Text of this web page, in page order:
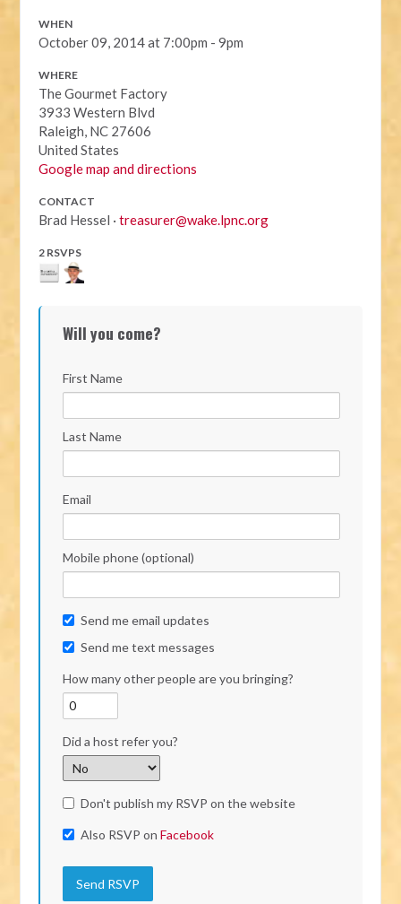
WHEN
October 09, 2014 at 7:00pm - 9pm
WHERE
The Gourmet Factory
3933 Western Blvd
Raleigh, NC 27606
United States
Google map and directions
CONTACT
Brad Hessel ·treasurer@wake.lpnc.org
2 RSVPS
Will you come?
First Name
Last Name
Email
Mobile phone (optional)
Send me email updates
Send me text messages
How many other people are you bringing?
Did a host refer you?
Don't publish my RSVP on the website
Also RSVP onFacebook